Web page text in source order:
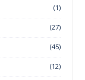
(1)
(27)
(45)
(12)